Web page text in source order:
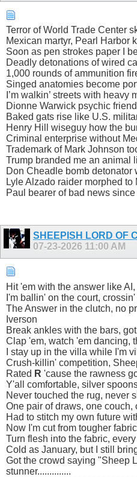
Terror of World Trade Center
Mexican martyr, Pearl Harbor
Soon as pen strokes paper I
Deadly detonations of wired
1,000 rounds of ammunition
Singed anatomies become
I’m walkin’ streets with heavy
Dionne Warwick psychic
Baked gats rise like U.S.
Henry Hill wiseguy how the
Criminal enterprise without
Trademark of Mark Johnson
Trump branded me an animal
Don Cheadle bomb detonator
Lyle Alzado raider morphed
Paul bearer of bad news
SHEEPISH LORD OF
07-23-2026 11:00 AM
Hit 'em with the answer like AI,
I'm ballin' on the court,
The Answer in the clutch, no
Iverson
Break ankles with the bars,
Clap 'em, watch 'em dancing,
I stay up in the villa while I'm
Crush-killin' competition,
Rated R 'cause the rawness
Y'all comfortable, silver
Never touched the rug, never
One pair of draws, one couch,
Had to stitch my own future
Now I'm cut from tougher
Turn flesh into the fabric,
Cold as January, but I still
Got the crowd saying "Sheep
stunner..............